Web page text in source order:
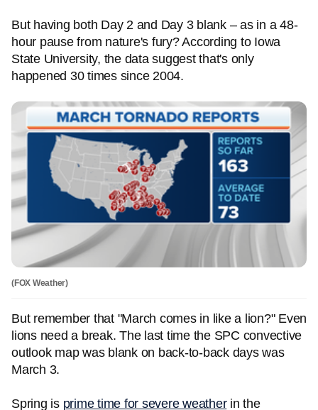
But having both Day 2 and Day 3 blank – as in a 48-
hour pause from nature's fury? According to Iowa
State University, the data suggest that's only
happened 30 times since 2004.
(FOX Weather)
But remember that "March comes in like a lion?" Even
lions need a break. The last time the SPC convective
outlook map was blank on back-to-back days was
March 3.
Spring is prime time for severe weatherin the